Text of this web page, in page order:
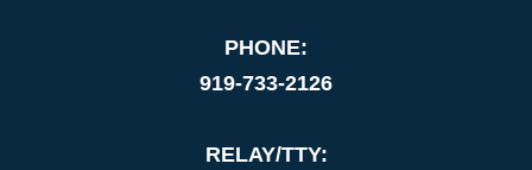
PHONE:
919-733-2126
RELAY/TTY: